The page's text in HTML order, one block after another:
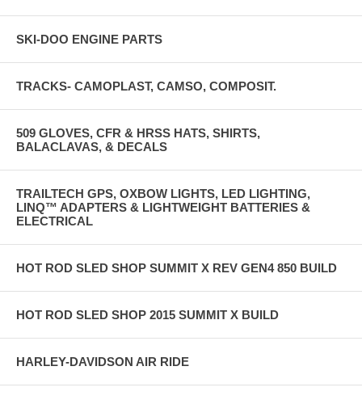
SKI-DOO ENGINE PARTS
TRACKS- CAMOPLAST, CAMSO, COMPOSIT.
509 GLOVES, CFR & HRSS HATS, SHIRTS,
BALACLAVAS, & DECALS
TRAILTECH GPS, OXBOW LIGHTS, LED LIGHTING,
LINQ™ ADAPTERS & LIGHTWEIGHT BATTERIES &
ELECTRICAL
HOT ROD SLED SHOP SUMMIT X REV GEN4 850 BUILD
HOT ROD SLED SHOP 2015 SUMMIT X BUILD
HARLEY-DAVIDSON AIR RIDE